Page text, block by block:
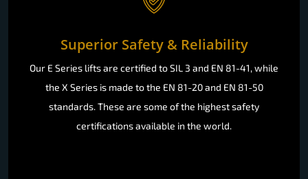
Superior Safety & Reliability
Our E Series lifts are certified to SIL 3 and EN 81-41, while
the X Series is made to the EN 81-20 and EN 81-50
standards. These are some of the highest safety
certifications available in the world.